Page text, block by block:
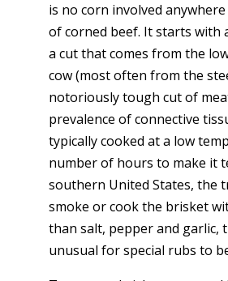
is no corn involved
of corned beef. It starts with
a cut that comes from the
cow (most often from the
notoriously tough cut of
prevalence of connective
typically cooked at a low
number of hours to make it
southern United States, the
smoke or cook the brisket
than salt, pepper and garlic,
unusual for special rubs to